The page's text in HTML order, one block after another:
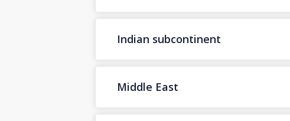
Indian subcontinent
Middle East